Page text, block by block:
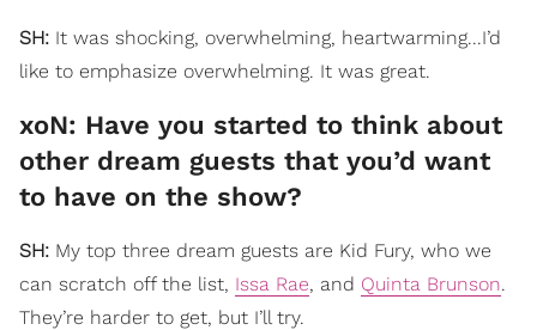
SH: It was shocking, overwhelming, heartwarming...I’d
like to emphasize overwhelming. It was great.
xoN: Have you started to think about
other dream guests that you’d want
to have on the show?
SH: My top three dream guests are Kid Fury, who we
can scratch off the list, Issa Rae, and Quinta Brunson.
They’re harder to get, but I’ll try.